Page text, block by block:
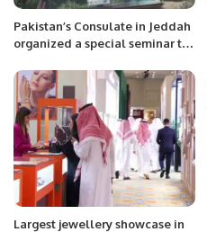
Pakistan’s Consulate in Jeddah
organized a special seminar to
Day.
Largest jewellery showcase in